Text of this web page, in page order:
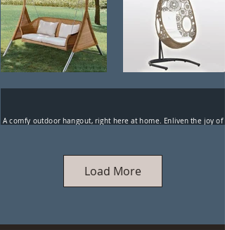
A comfy outdoor hangout, right here at home. Enliven the joy of
Load More